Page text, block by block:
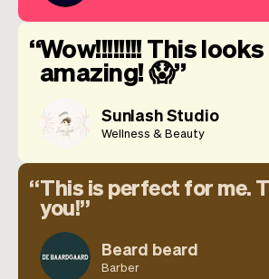
Wow!!!!!!!! This looks
amazing! 😱
Sunlash Studio
Wellness & Beauty
This is perfect for me.
you!
Beard beard
Barber